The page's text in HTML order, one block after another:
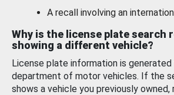
A recall involving an
Why is the license plate search
showing a different vehicle?
License plate information is
department of motor vehicles. If the
shows a vehicle you previously owned,